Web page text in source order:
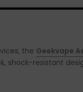
the Geekvape
shock-resistant